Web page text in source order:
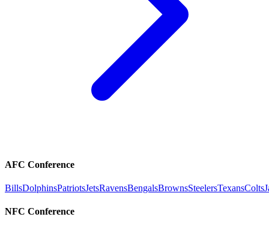
AFC Conference
BillsDolphinsPatriotsJetsRavensBengalsBrownsSteelersTexansColts
NFC Conference